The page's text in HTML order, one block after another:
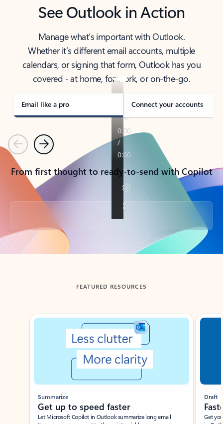
See Outlook in Action
Manage what’s important with Outlook.
Whether it’s different email accounts, multiple
calendars, or signing that form, Outlook has you
covered - at home, for work, or on-the-go.
Email like a pro Connect your accounts
PreviousNext
From first thought to ready-to-send with Copilot
Back to tabs
FEATURED RESOURCES
Showing slide 1 of 3
Summarize
Get up to speed faster ​
Let Microsoft Copilot in Outlook summarize long email
Draft
Get